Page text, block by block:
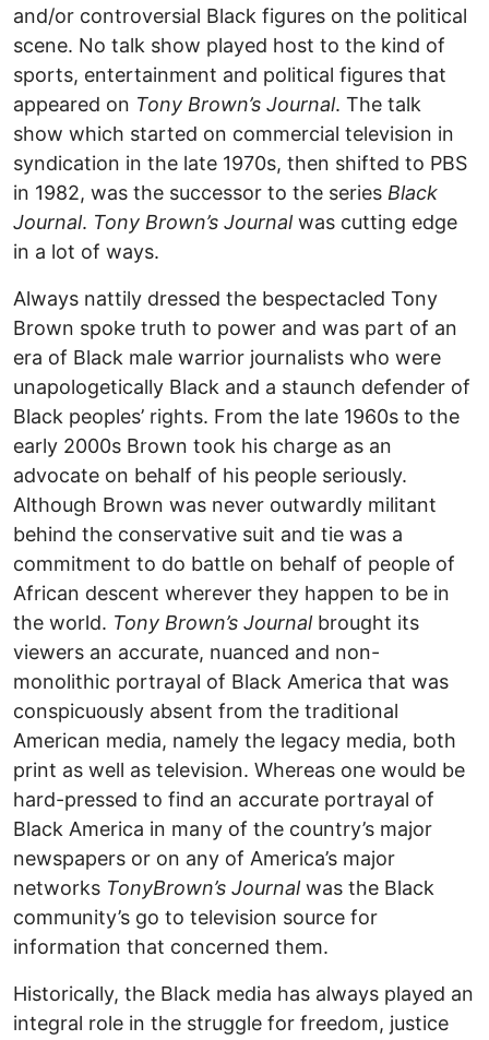
and/or controversial Black figures on the political
scene. No talk show played host to the kind of
sports, entertainment and political figures that
appeared on Tony Brown’s Journal. The talk
show which started on commercial television in
syndication in the late 1970s, then shifted to PBS
in 1982, was the successor to the series Black
Journal. Tony Brown’s Journalwas cutting edge
in a lot of ways.
Always nattily dressed the bespectacled Tony
Brown spoke truth to power and was part of an
era of Black male warrior journalists who were
unapologetically Black and a staunch defender of
Black peoples’ rights. From the late 1960s to the
early 2000s Brown took his charge as an
advocate on behalf of his people seriously.
Although Brown was never outwardly militant
behind the conservative suit and tie was a
commitment to do battle on behalf of people of
African descent wherever they happen to be in
the world. Tony Brown’s Journalbrought its
viewers an accurate, nuanced and non-
monolithic portrayal of Black America that was
conspicuously absent from the traditional
American media, namely the legacy media, both
print as well as television. Whereas one would be
hard-pressed to find an accurate portrayal of
Black America in many of the country’s major
newspapers or on any of America’s major
networks TonyBrown’s Journalwas the Black
community’s go to television source for
information that concerned them.
Historically, the Black media has always played an
integral role in the struggle for freedom, justice